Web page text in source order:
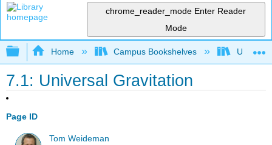
chrome_reader_mode Enter Reader
Mode
Expand/collapse global hierarchy
Home Campus Bookshelves
7.1: Universal Gravitation
Page ID
Tom Weideman